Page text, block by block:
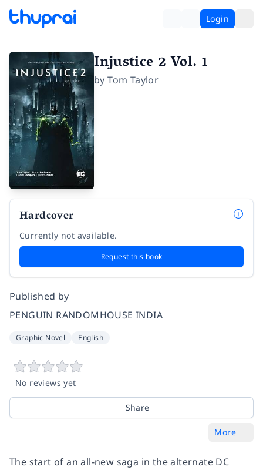
Login
Injustice 2 Vol. 1
byTom Taylor
Hardcover
Currently not available.
Request this book
Published by
PENGUIN RANDOMHOUSE INDIA
Graphic Novel English
No reviews yet
Share
More
The start of an all-new saga in the alternate DC